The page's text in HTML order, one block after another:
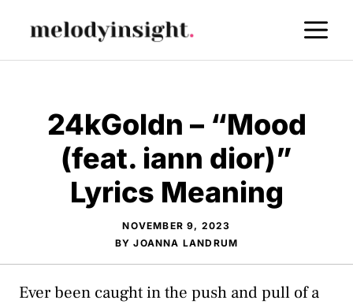
24kGoldn – “Mood
(feat. iann dior)”
Lyrics Meaning
NOVEMBER 9, 2023
BYJOANNA LANDRUM
Ever been caught in the push and pull of a